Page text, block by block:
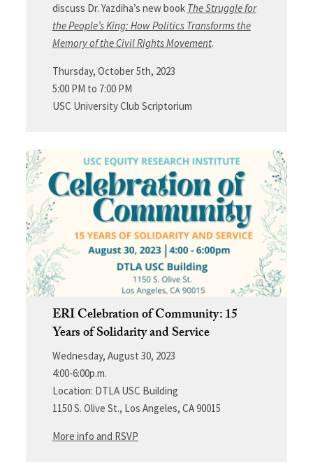
discuss Dr. Yazdiha’s new book The Struggle for
the People’s King: How Politics Transforms the
Memory of the Civil Rights Movement.
Thursday, October 5th, 2023
5:00 PM to 7:00 PM
USC University Club Scriptorium
ERI Celebration of Community: 15
Years of Solidarity and Service
Wednesday, August 30, 2023
4:00-6:00p.m.
Location: DTLA USC Building
1150 S. Olive St., Los Angeles, CA 90015
More info and RSVP